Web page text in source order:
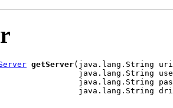
getServer(java.lang.String
java.lang.String
java.lang.String
java.lang.String